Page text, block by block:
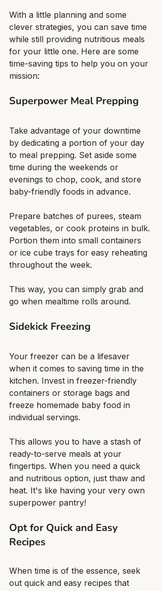
With a little planning and some
clever strategies, you can save time
while still providing nutritious meals
for your little one. Here are some
time-saving tips to help you on your
mission:
Superpower Meal Prepping
Take advantage of your downtime
by dedicating a portion of your day
to meal prepping. Set aside some
time during the weekends or
evenings to chop, cook, and store
baby-friendly foods in advance.
Prepare batches of purees, steam
vegetables, or cook proteins in bulk.
Portion them into small containers
or ice cube trays for easy reheating
throughout the week.
This way, you can simply grab and
go when mealtime rolls around.
Sidekick Freezing
Your freezer can be a lifesaver
when it comes to saving time in the
kitchen. Invest in freezer-friendly
containers or storage bags and
freeze homemade baby food in
individual servings.
This allows you to have a stash of
ready-to-serve meals at your
fingertips. When you need a quick
and nutritious option, just thaw and
heat. It's like having your very own
superpower pantry!
Opt for Quick and Easy
Recipes
When time is of the essence, seek
out quick and easy recipes that